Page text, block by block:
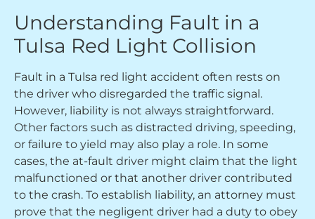
Understanding Fault in a
Tulsa Red Light Collision
Fault in a Tulsa red light accident often rests on
the driver who disregarded the traffic signal.
However, liability is not always straightforward.
Other factors such as distracted driving, speeding,
or failure to yield may also play a role. In some
cases, the at-fault driver might claim that the light
malfunctioned or that another driver contributed
to the crash. To establish liability, an attorney must
prove that the negligent driver had a duty to obey